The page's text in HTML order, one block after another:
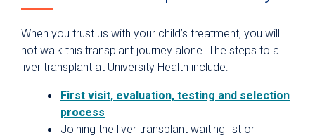
When you trust us with your child’s treatment, you will
not walk this transplant journey alone. The steps to a
liver transplant at University Health include:
First visit, evaluation, testing and selection
process
Joining the liver transplant waiting list or